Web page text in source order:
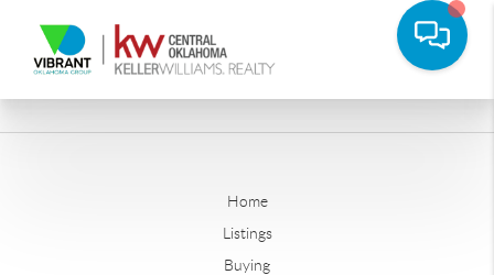
Home
Listings
Buying